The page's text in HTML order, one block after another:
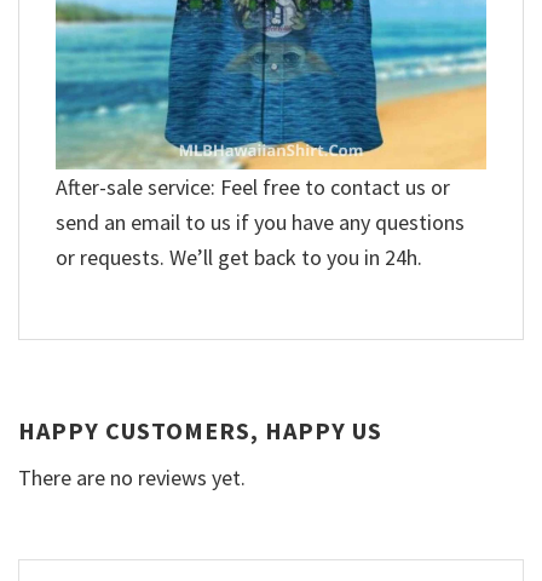
After-sale service: Feel free to contact us or
send an email to us if you have any questions
or requests. We’ll get back to you in 24h.
HAPPY CUSTOMERS, HAPPY US
There are no reviews yet.